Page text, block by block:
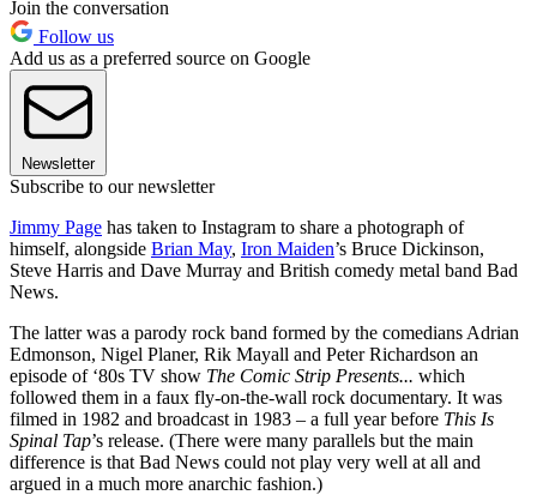
Join the conversation
Follow us
Add us as a preferred source on Google
Newsletter
Subscribe to our newsletter
Jimmy Page has taken to Instagram to share a photograph of
himself, alongside Brian May, Iron Maiden’s Bruce Dickinson,
Steve Harris and Dave Murray and British comedy metal band Bad
News.
The latter was a parody rock band formed by the comedians Adrian
Edmonson, Nigel Planer, Rik Mayall and Peter Richardson an
episode of ‘80s TV show The Comic Strip Presents... which
followed them in a faux fly-on-the-wall rock documentary. It was
filmed in 1982 and broadcast in 1983 – a full year before This Is
Spinal Tap’s release. (There were many parallels but the main
difference is that Bad News could not play very well at all and
argued in a much more anarchic fashion.)